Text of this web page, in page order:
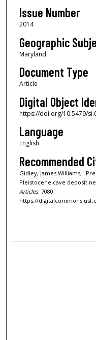
Issue Number
2014
Geographic
Maryland
Document Type
Article
Digital Object
https://doi.org/10.5479/
Language
English
Recommended
Gidley, James Williams,
Pleistocene cave deposit
Articles. 7080.
https://